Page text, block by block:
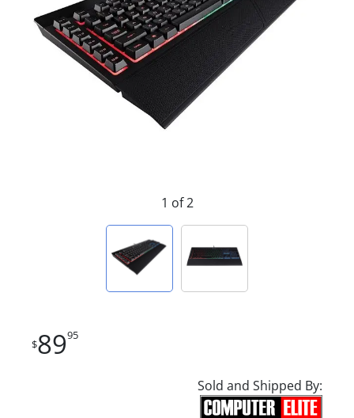
1 of 2
$8995
Sold and Shipped By: